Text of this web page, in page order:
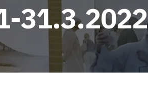
31.3.2022